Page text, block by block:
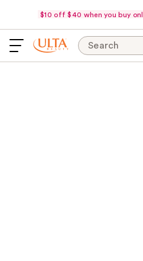
$10 off $40 when you buy
Search